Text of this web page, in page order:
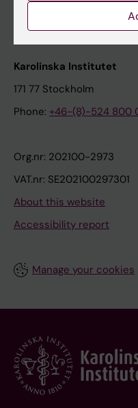
Karolinska Institutet
Contact the press Office
Karolinska Institutet
171 77 Stockholm
Phone: +46-(8)-524 800
Org.nr: 202100-2973
VAT.nr: SE202100297301
About this website
Accessibility report
Manage your cookies